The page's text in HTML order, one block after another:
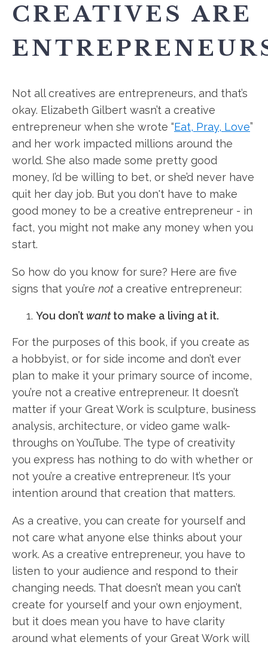
CREATIVES ARE
Not all creatives are entrepreneurs, and that’s
okay. Elizabeth Gilbert wasn’t a creative
entrepreneur when she wrote “Eat, Pray, Love”
and her work impacted millions around the
world. She also made some pretty good
money, I’d be willing to bet, or she’d never have
quit her day job. But you don't have to make
good money to be a creative entrepreneur - in
fact, you might not make any money when you
start.
So how do you know for sure? Here are five
signs that you’re not a creative entrepreneur:
You don’t wantto make a living at it.
For the purposes of this book, if you create as
a hobbyist, or for side income and don’t ever
plan to make it your primary source of income,
you’re not a creative entrepreneur. It doesn’t
matter if your Great Work is sculpture, business
analysis, architecture, or video game walk-
throughs on YouTube. The type of creativity
you express has nothing to do with whether or
not you’re a creative entrepreneur. It’s your
intention around that creation that matters.
As a creative, you can create for yourself and
not care what anyone else thinks about your
work. As a creative entrepreneur, you have to
listen to your audience and respond to their
changing needs. That doesn’t mean you can’t
create for yourself and your own enjoyment,
but it does mean you have to have clarity
around what elements of your Great Work will